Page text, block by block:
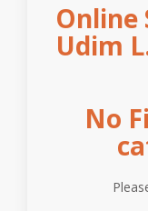
Online
Udim
No